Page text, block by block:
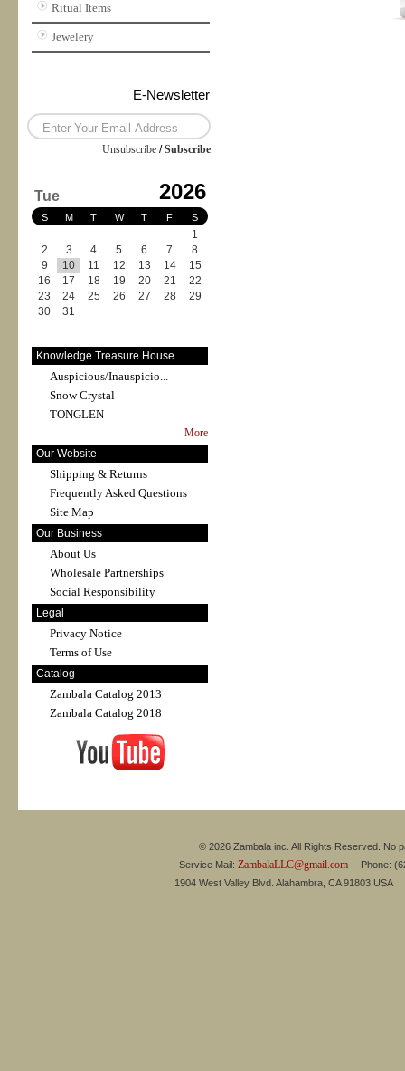
Ritual Items
Jewelery
E-Newsletter
Unsubscribe /Subscribe
Tue 2026
S M T W T F S
1
2
3 4 5 6 7
8
9
10 11 12 13 14
15
16
17 18 19 20 21
22
23
24 25 26 27 28
29
30
31
Knowledge Treasure House
Auspicious/Inauspicio...
Snow Crystal
TONGLEN
More
Our Website
Shipping & Returns
Frequently Asked Questions
Site Map
Our Business
About Us
Wholesale Partnerships
Social Responsibility
Legal
Privacy Notice
Terms of Use
Catalog
Zambala Catalog 2013
Zambala Catalog 2018
© 2026 Zambala inc. All Rights Reserved. No
Service Mail: ZambalaLLC@gmail.comPhone:
1904 West Valley Blvd. Alahambra, CA 91803